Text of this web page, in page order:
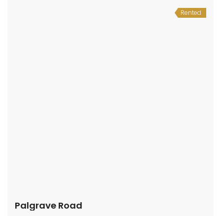
Rented
Palgrave Road